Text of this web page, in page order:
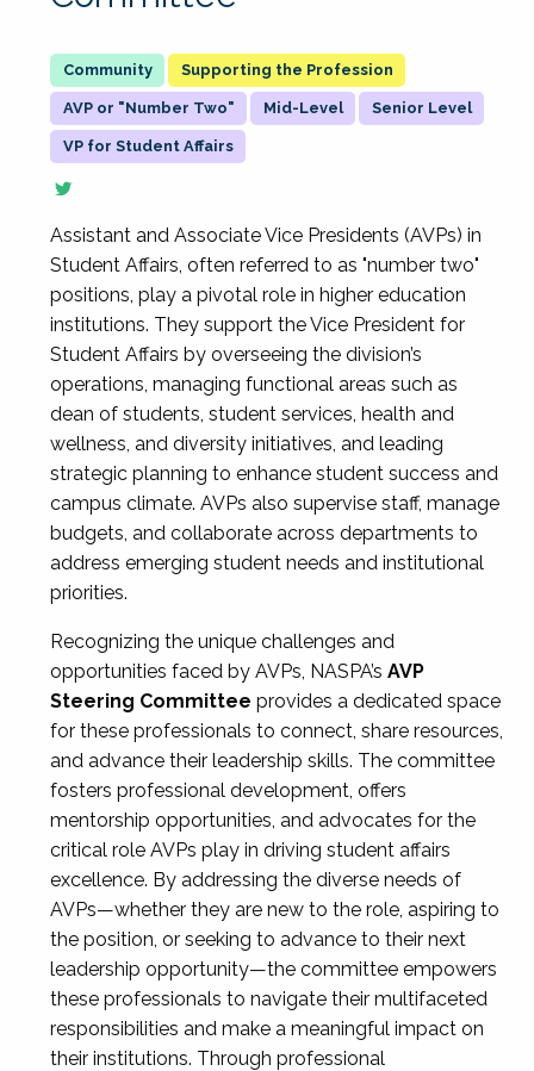
Supporting the Profession
AVP or "Number Two" Mid-Level Senior Level
VP for Student Affairs
Assistant and Associate Vice Presidents (AVPs) in
Student Affairs, often referred to as "number two"
positions, play a pivotal role in higher education
institutions. They support the Vice President for
Student Affairs by overseeing the division’s
operations, managing functional areas such as
dean of students, student services, health and
wellness, and diversity initiatives, and leading
strategic planning to enhance student success and
campus climate. AVPs also supervise staff, manage
budgets, and collaborate across departments to
address emerging student needs and institutional
priorities.
Recognizing the unique challenges and
opportunities faced by AVPs, NASPA’s AVP
Steering Committee provides a dedicated space
for these professionals to connect, share resources,
and advance their leadership skills. The committee
fosters professional development, offers
mentorship opportunities, and advocates for the
critical role AVPs play in driving student affairs
excellence. By addressing the diverse needs of
AVPs—whether they are new to the role, aspiring to
the position, or seeking to advance to their next
leadership opportunity—the committee empowers
these professionals to navigate their multifaceted
responsibilities and make a meaningful impact on
their institutions. Through professional